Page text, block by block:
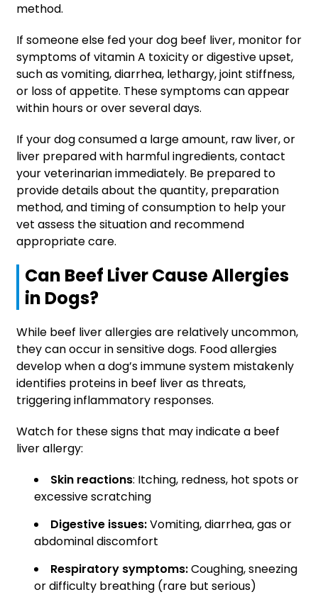
method.
If someone else fed your dog beef liver, monitor for
symptoms of vitamin A toxicity or digestive upset,
such as vomiting, diarrhea, lethargy, joint stiffness,
or loss of appetite. These symptoms can appear
within hours or over several days.
If your dog consumed a large amount, raw liver, or
liver prepared with harmful ingredients, contact
your veterinarian immediately. Be prepared to
provide details about the quantity, preparation
method, and timing of consumption to help your
vet assess the situation and recommend
appropriate care.
Can Beef Liver Cause Allergies
in Dogs?
While beef liver allergies are relatively uncommon,
they can occur in sensitive dogs. Food allergies
develop when a dog’s immune system mistakenly
identifies proteins in beef liver as threats,
triggering inflammatory responses.
Watch for these signs that may indicate a beef
liver allergy:
Skin reactions: Itching, redness, hot spots or
excessive scratching
Digestive issues:Vomiting, diarrhea, gas or
abdominal discomfort
Respiratory symptoms:Coughing, sneezing
or difficulty breathing (rare but serious)